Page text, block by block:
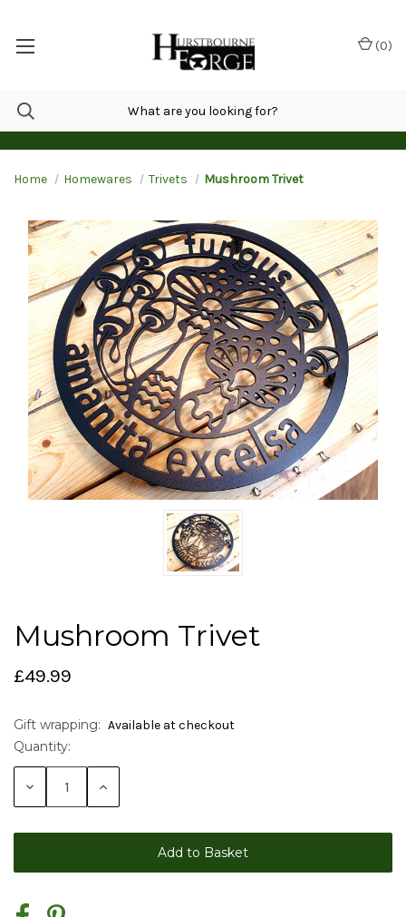
(0)
Home Homewares Trivets Mushroom Trivet
Mushroom Trivet
£49.99
Gift wrapping: Available at checkout
Current
Stock:
Quantity:
Decrease Increase